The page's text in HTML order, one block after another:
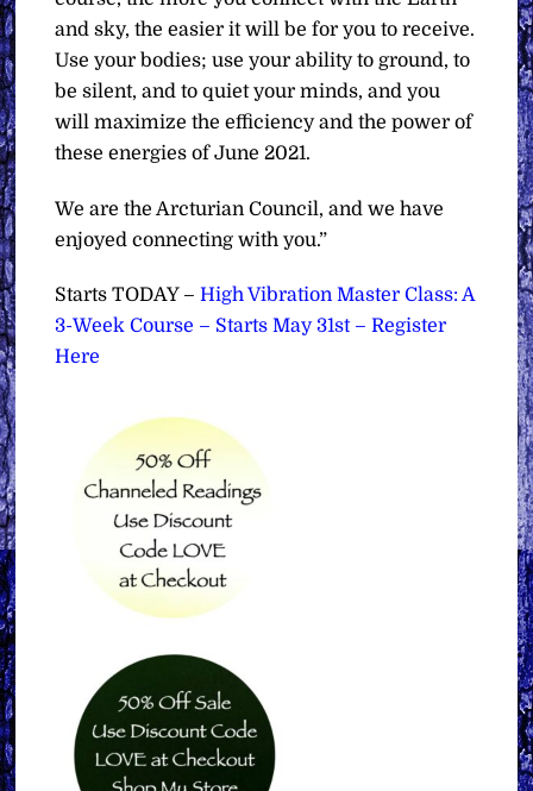
and sky, the easier it will be for you to receive.
Use your bodies; use your ability to ground, to
be silent, and to quiet your minds, and you
will maximize the efficiency and the power of
these energies of June 2021.
We are the Arcturian Council, and we have
enjoyed connecting with you.”
Starts TODAY –High Vibration Master Class: A
3-Week Course – Starts May 31st – Register
Here